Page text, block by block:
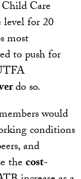
Care
level for 20
most
to push for
do so.
would
conditions
and
thecost-